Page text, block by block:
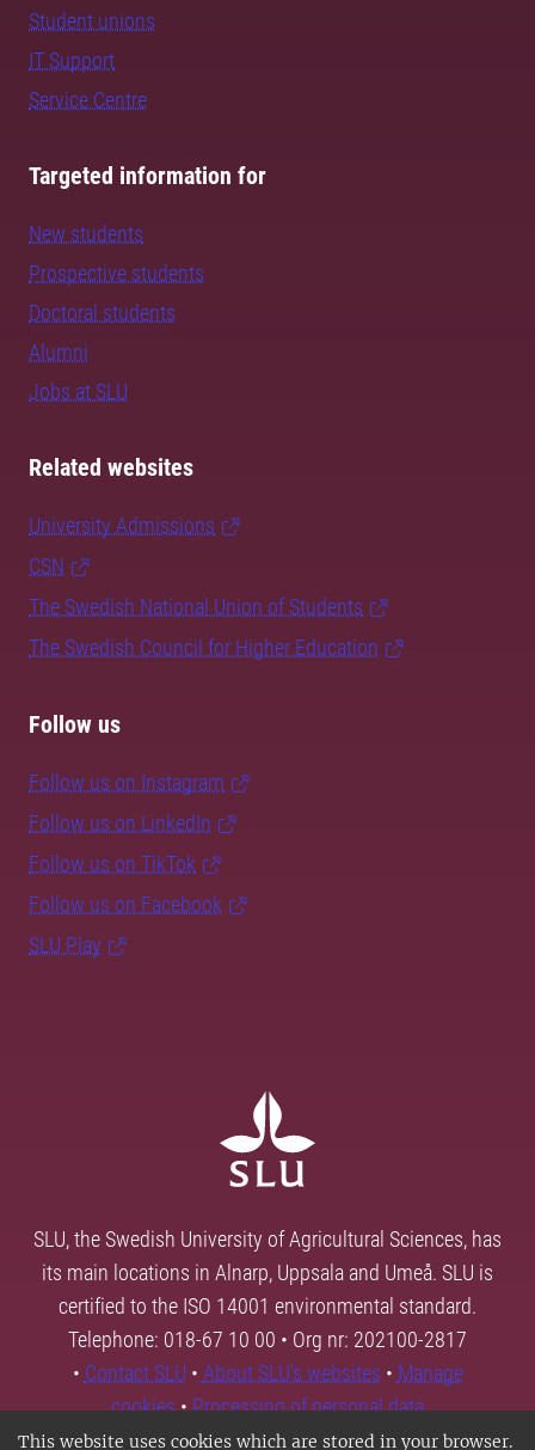
This website uses cookies which are stored in your browser.
Student unions
IT Support
Service Centre
Targeted information for
New students
Prospective students
Doctoral students
Alumni
Jobs at SLU
Related websites
University Admissions
CSN
The Swedish National Union of Students
The Swedish Council for Higher Education
Follow us
Follow us on Instagram
Follow us on LinkedIn
Follow us on TikTok
Follow us on Facebook
SLU Play
SLU, the Swedish University of Agricultural Sciences, has
its main locations in Alnarp, Uppsala and Umeå. SLU is
certified to the ISO 14001 environmental standard.
Telephone: 018-67 10 00 • Org nr: 202100-2817
• Contact SLU • About SLU's websites • Manage
cookies•Processing of personal data